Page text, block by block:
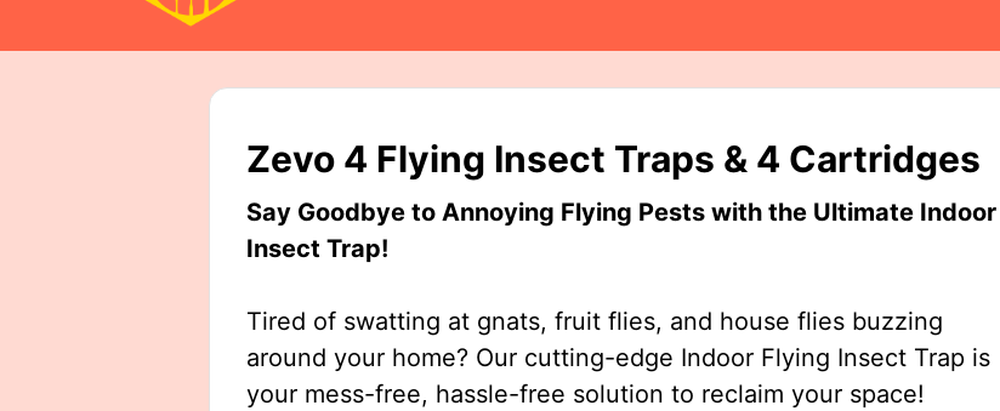
Zevo 4 Flying Insect Traps & 4 Cartridges
Say Goodbye to Annoying Flying Pests with the Ultimate Indoor
Insect Trap!
Tired of swatting at gnats, fruit flies, and house flies buzzing
around your home? Our cutting-edge Indoor Flying Insect Trap is
your mess-free, hassle-free solution to reclaim your space!